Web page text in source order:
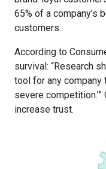
65% of a
customers.
According to
survival: “Research
tool for any company
severe
increase trust.